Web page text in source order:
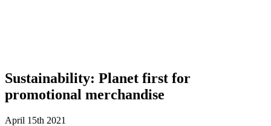
Sustainability: Planet first for
promotional merchandise
April 15th 2021